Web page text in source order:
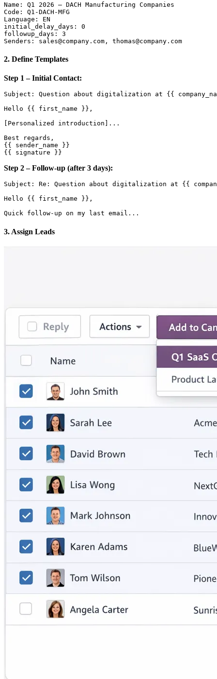
Name: Q1 2026 – DACH Manufacturing Companies
Code: Q1-DACH-MFG
Language: EN
initial_delay_days: 0
followup_days: 3
2. Define Templates
Step 1 – Initial Contact:
Subject: Question about digitalization at {{
Hello {{ first_name }},
[Personalized introduction]...
Best regards,
{{ sender_name }}
Step 2 – Follow-up (after 3 days):
Subject: Re: Question about digitalization at {{
Hello {{ first_name }},
3. Assign Leads